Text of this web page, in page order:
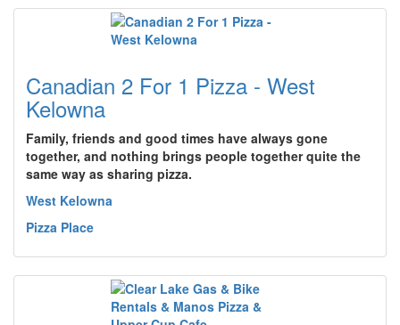
Canadian 2 For 1 Pizza - West
Kelowna
Family, friends and good times have always gone
together, and nothing brings people together quite the
same way as sharing pizza.
West Kelowna
Pizza Place